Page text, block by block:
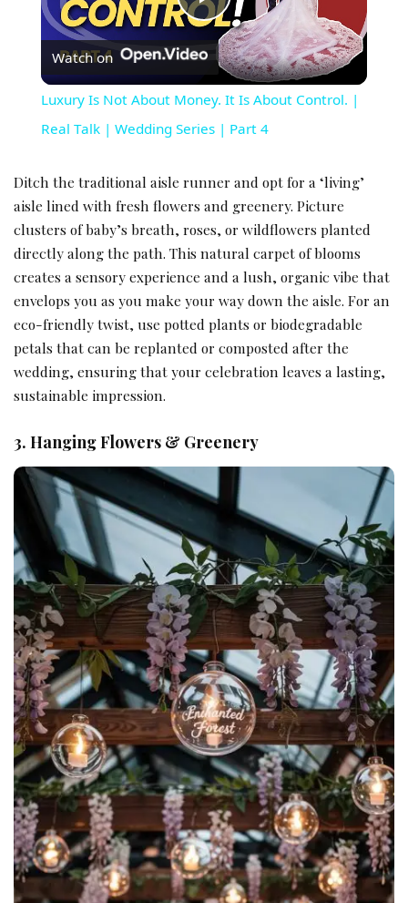
Play Video
Watch on
Luxury Is Not About Money. It Is About Control. |
Real Talk | Wedding Series | Part 4
Ditch the traditional aisle runner and opt for a ‘living’
aisle lined with fresh flowers and greenery. Picture
clusters of baby’s breath, roses, or wildflowers planted
directly along the path. This natural carpet of blooms
creates a sensory experience and a lush, organic vibe that
envelops you as you make your way down the aisle. For an
eco-friendly twist, use potted plants or biodegradable
petals that can be replanted or composted after the
wedding, ensuring that your celebration leaves a lasting,
sustainable impression.
3. Hanging Flowers & Greenery